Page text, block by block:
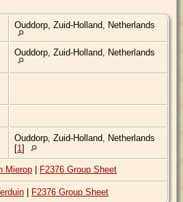
Ouddorp, Zuid-Holland, Netherlands
Ouddorp, Zuid-Holland, Netherlands
Ouddorp, Zuid-Holland, Netherlands
[1]
Mierop | F2376 Group Sheet
| F2376 Group Sheet